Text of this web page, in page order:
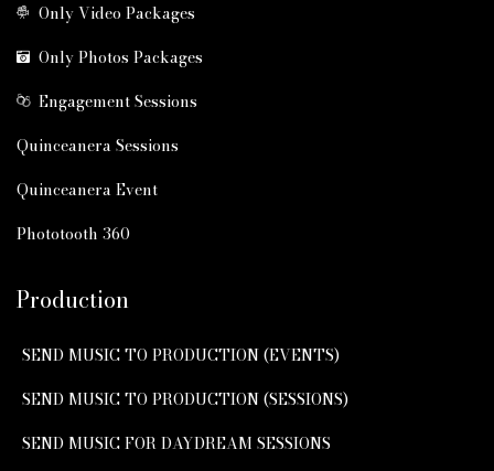
Only Video Packages
Only Photos Packages
Engagement Sessions
Quinceanera Sessions
Quinceanera Event
Phototooth 360
Production
SEND MUSIC TO PRODUCTION (EVENTS)
SEND MUSIC TO PRODUCTION (SESSIONS)
SEND MUSIC FOR DAYDREAM SESSIONS